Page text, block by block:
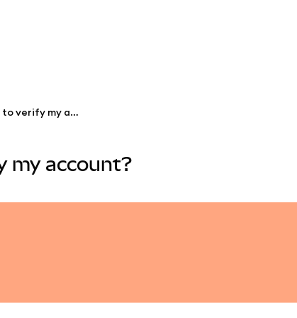
Will MetaMask ever ask me to verify my account?
my account?